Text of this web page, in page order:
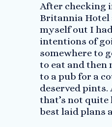
After checking
Britannia
myself out I
intentions of
somewhere to
to eat and then
to a pub for a
deserved pints.
that’s not quite
best laid plans